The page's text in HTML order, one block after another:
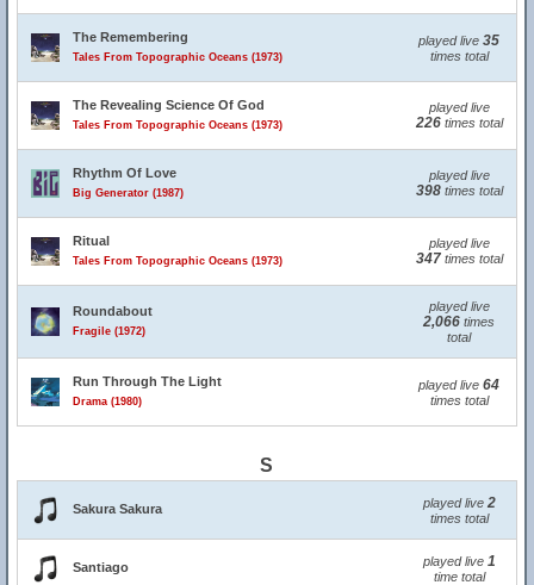
The Remembering
Tales From Topographic Oceans (1973)
played live 35
times total
The Revealing Science Of God
Tales From Topographic Oceans (1973)
played live
226times total
Rhythm Of Love
Big Generator (1987)
played live
398times total
Ritual
Tales From Topographic Oceans (1973)
played live
347times total
Roundabout
Fragile (1972)
played live
2,066 times
total
Run Through The Light
Drama (1980)
played live 64
times total
S
Sakura Sakura played live 2
times total
Santiago played live 1
time total